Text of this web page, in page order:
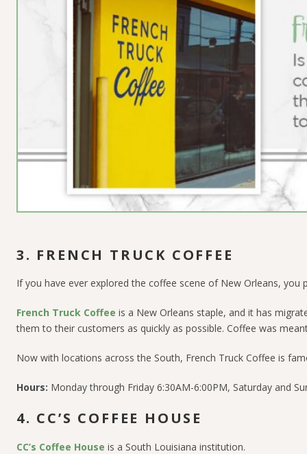
3. FRENCH TRUCK COFFEE
If you have ever explored the coffee scene of New Orleans,
French Truck Coffee is a New Orleans staple, and it has
them to their customers as quickly as possible. Coffee was
Now with locations across the South, French Truck Coffee is
Hours: Monday through Friday 6:30AM-6:00PM, Saturday and
4. CC’S COFFEE HOUSE
CC’s Coffee House is a South Louisiana institution.